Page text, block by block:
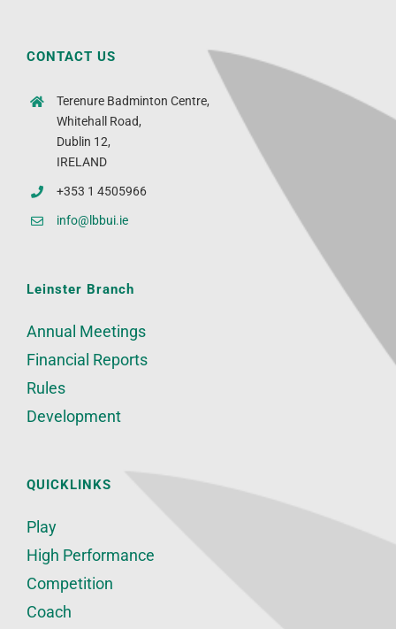
CONTACT US
Terenure Badminton Centre,
Whitehall Road,
Dublin 12,
IRELAND
+353 1 4505966
info@lbbui.ie
Leinster Branch
Annual Meetings
Financial Reports
Rules
Development
QUICKLINKS
Play
High Performance
Competition
Coach